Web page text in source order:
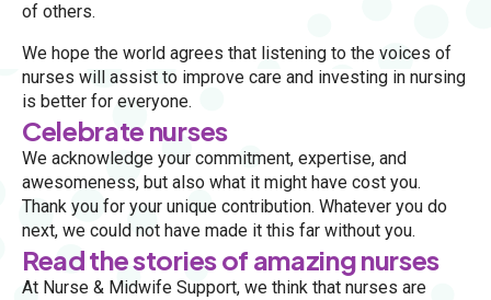
of others.
We hope the world agrees that listening to the voices of
nurses will assist to improve care and investing in nursing
is better for everyone.
Celebrate nurses
We acknowledge your commitment, expertise, and
awesomeness, but also what it might have cost you.
Thank you for your unique contribution. Whatever you do
next, we could not have made it this far without you.
Read the stories of amazing nurses
At Nurse & Midwife Support, we think that nurses are